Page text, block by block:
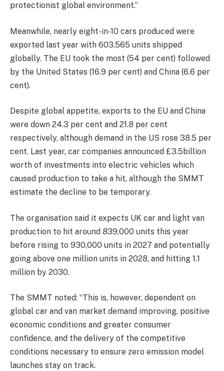
protectionist global environment.”
Meanwhile, nearly eight-in-10 cars produced were
exported last year with 603,565 units shipped
globally. The EU took the most (54 per cent) followed
by the United States (16.9 per cent) and China (6.6 per
cent).
Despite global appetite, exports to the EU and China
were down 24.3 per cent and 21.8 per cent
respectively, although demand in the US rose 38.5 per
cent. Last year, car companies announced £3.5billion
worth of investments into electric vehicles which
caused production to take a hit, although the SMMT
estimate the decline to be temporary.
The organisation said it expects UK car and light van
production to hit around 839,000 units this year
before rising to 930,000 units in 2027 and potentially
going above one million units in 2028, and hitting 1.1
million by 2030.
The SMMT noted: “This is, however, dependent on
global car and van market demand improving, positive
economic conditions and greater consumer
confidence, and the delivery of the competitive
conditions necessary to ensure zero emission model
launches stay on track.